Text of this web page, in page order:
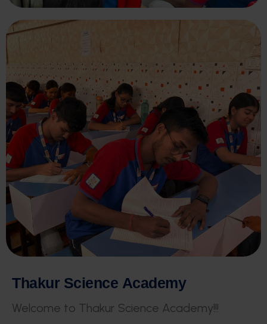
Thakur Science Academy
Welcome to Thakur Science Academy!!!